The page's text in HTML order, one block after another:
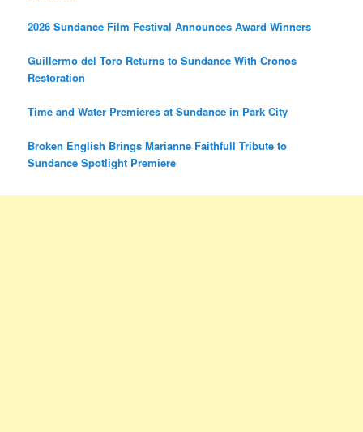
2026 Sundance Film Festival Announces Award Winners
Guillermo del Toro Returns to Sundance With Cronos
Restoration
Time and Water Premieres at Sundance in Park City
Broken English Brings Marianne Faithfull Tribute to
Sundance Spotlight Premiere